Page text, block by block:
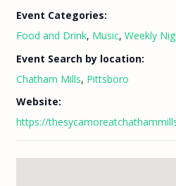
Event Categories:
Food and Drink, Music, Weekly
Event Search by location:
Chatham Mills, Pittsboro
Website:
https://